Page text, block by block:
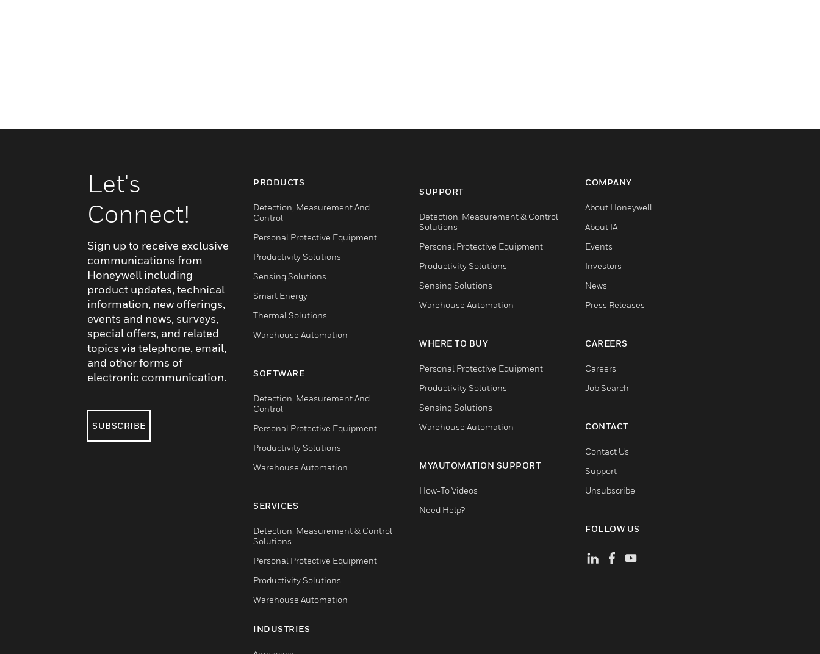
Let's
Connect!
Sign up to receive exclusive
communications from
Honeywell including
product updates, technical
information, new offerings,
events and news, surveys,
special offers, and related
topics via telephone, email,
and other forms of
electronic communication.
SUBSCRIBE
PRODUCTS
Detection, Measurement And
Control
Personal Protective Equipment
Productivity Solutions
Sensing Solutions
Smart Energy
Thermal Solutions
Warehouse Automation
SOFTWARE
Detection, Measurement And
Control
Personal Protective Equipment
Productivity Solutions
Warehouse Automation
SERVICES
Detection, Measurement & Control
Solutions
Personal Protective Equipment
Productivity Solutions
Warehouse Automation
INDUSTRIES
SUPPORT
Detection, Measurement & Control
Solutions
Personal Protective Equipment
Productivity Solutions
Sensing Solutions
Warehouse Automation
WHERE TO BUY
Personal Protective Equipment
Productivity Solutions
Sensing Solutions
Warehouse Automation
MYAUTOMATION SUPPORT
How-To Videos
Need Help?
COMPANY
About Honeywell
About IA
Events
Investors
News
Press Releases
CAREERS
Careers
Job Search
CONTACT
Contact Us
Support
Unsubscribe
FOLLOW US